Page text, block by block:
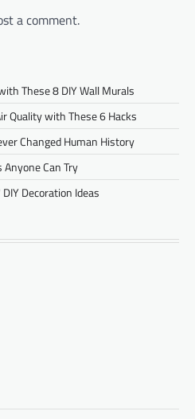
a comment.
These 8 DIY Wall Murals
Quality with These 6 Hacks
Changed Human History
Can Try
Decoration Ideas